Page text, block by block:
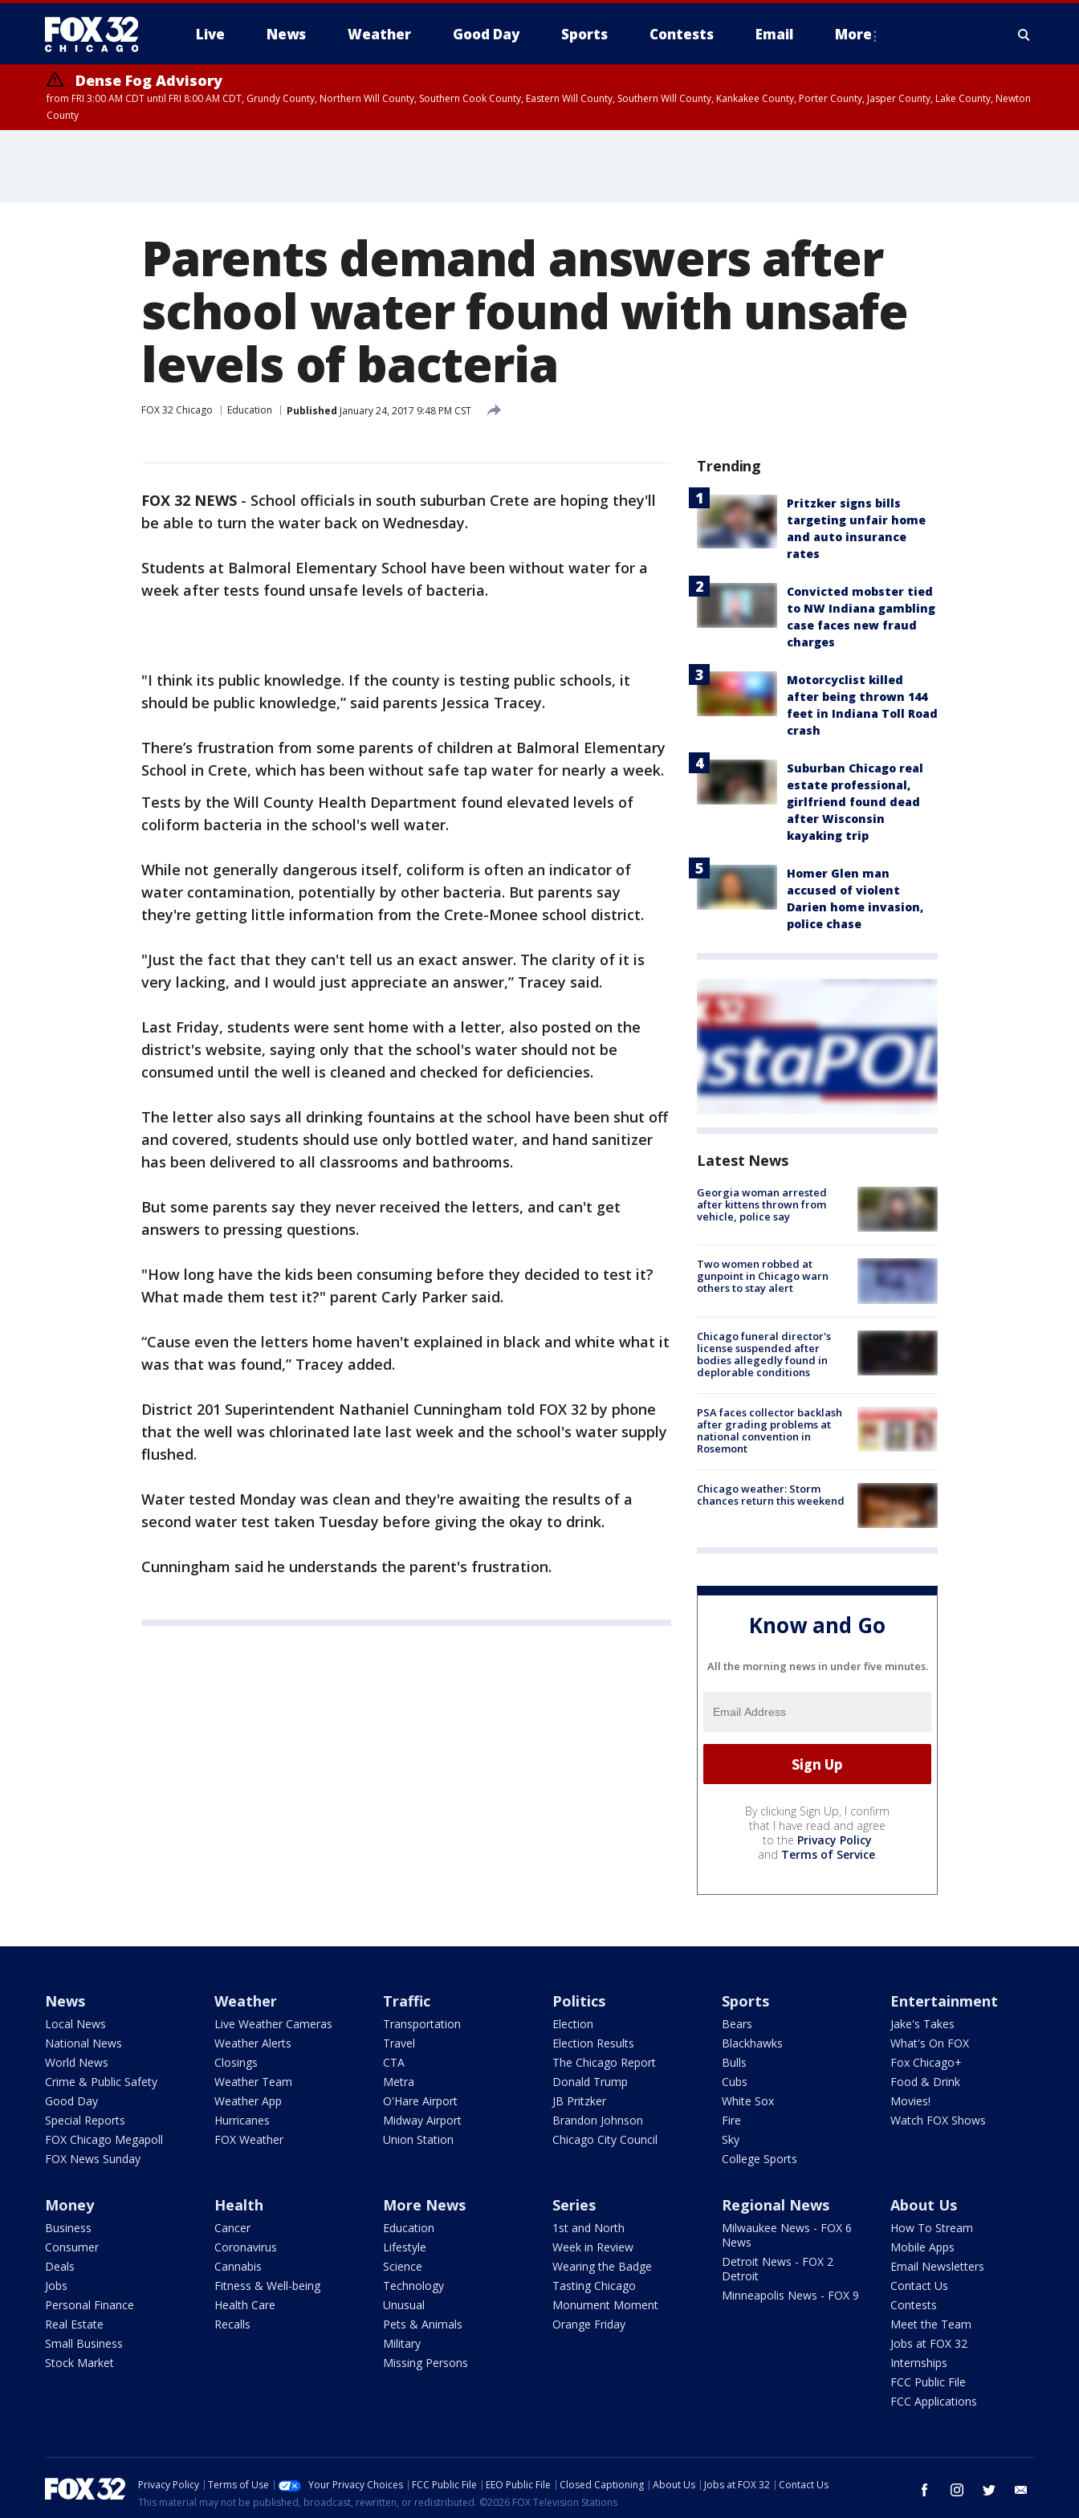
Live News Weather Good Day Sports Contests Email More
Dense Fog Advisory
from FRI 3:00 AM CDT until FRI 8:00 AM CDT, Grundy County, Northern Will County, Southern Cook County, Eastern Will County, Southern Will County, Kankakee County, Porter County, Jasper County, Lake County, Newton
County
Parents demand answers after
school water found with unsafe
levels of bacteria
FOX 32 Chicago Education Published January 24, 2017 9:48 PM CST
FOX 32 NEWS - School officials in south suburban Crete are hoping they'll
be able to turn the water back on Wednesday.
Students at Balmoral Elementary School have been without water for a
week after tests found unsafe levels of bacteria.
"I think its public knowledge. If the county is testing public schools, it
should be public knowledge,” said parents Jessica Tracey.
There’s frustration from some parents of children at Balmoral Elementary
School in Crete, which has been without safe tap water for nearly a week.
Tests by the Will County Health Department found elevated levels of
coliform bacteria in the school's well water.
While not generally dangerous itself, coliform is often an indicator of
water contamination, potentially by other bacteria. But parents say
they're getting little information from the Crete-Monee school district.
"Just the fact that they can't tell us an exact answer. The clarity of it is
very lacking, and I would just appreciate an answer,” Tracey said.
Last Friday, students were sent home with a letter, also posted on the
district's website, saying only that the school's water should not be
consumed until the well is cleaned and checked for deficiencies.
The letter also says all drinking fountains at the school have been shut off
and covered, students should use only bottled water, and hand sanitizer
has been delivered to all classrooms and bathrooms.
But some parents say they never received the letters, and can't get
answers to pressing questions.
"How long have the kids been consuming before they decided to test it?
What made them test it?" parent Carly Parker said.
“Cause even the letters home haven't explained in black and white what it
was that was found,” Tracey added.
District 201 Superintendent Nathaniel Cunningham told FOX 32 by phone
that the well was chlorinated late last week and the school's water supply
flushed.
Water tested Monday was clean and they're awaiting the results of a
second water test taken Tuesday before giving the okay to drink.
Cunningham said he understands the parent's frustration.
Trending
Pritzker signs bills
targeting unfair home
and auto insurance
rates
Convicted mobster tied
to NW Indiana gambling
case faces new fraud
charges
Motorcyclist killed
after being thrown 144
feet in Indiana Toll Road
crash
Suburban Chicago real
estate professional,
girlfriend found dead
after Wisconsin
kayaking trip
Homer Glen man
accused of violent
Darien home invasion,
police chase
Latest News
Georgia woman arrested
after kittens thrown from
vehicle, police say
Two women robbed at
gunpoint in Chicago warn
others to stay alert
Chicago funeral director's
license suspended after
bodies allegedly found in
deplorable conditions
PSA faces collector backlash
after grading problems at
national convention in
Rosemont
Chicago weather: Storm
chances return this weekend
Know and Go
All the morning news in under five minutes.
By clicking Sign Up, I confirm
that I have read and agree
to the Privacy Policy
and Terms of Service.
News
Local News
National News
World News
Crime & Public Safety
Good Day
Special Reports
FOX Chicago Megapoll
FOX News Sunday
Weather
Live Weather Cameras
Weather Alerts
Closings
Weather Team
Weather App
Hurricanes
FOX Weather
Traffic
Transportation
Travel
CTA
Metra
O'Hare Airport
Midway Airport
Union Station
Politics
Election
Election Results
The Chicago Report
Donald Trump
JB Pritzker
Brandon Johnson
Chicago City Council
Sports
Bears
Blackhawks
Bulls
Cubs
White Sox
Fire
Sky
College Sports
Entertainment
Jake's Takes
What's On FOX
Fox Chicago+
Food & Drink
Movies!
Watch FOX Shows
Money
Business
Consumer
Deals
Jobs
Personal Finance
Real Estate
Small Business
Stock Market
Health
Cancer
Coronavirus
Cannabis
Fitness & Well-being
Health Care
Recalls
More News
Education
Lifestyle
Science
Technology
Unusual
Pets & Animals
Military
Missing Persons
Series
1st and North
Week in Review
Wearing the Badge
Tasting Chicago
Monument Moment
Orange Friday
Regional News
Milwaukee News - FOX 6
News
Detroit News - FOX 2
Detroit
Minneapolis News - FOX 9
About Us
How To Stream
Mobile Apps
Email Newsletters
Contact Us
Contests
Meet the Team
Jobs at FOX 32
Internships
FCC Public File
FCC Applications
facebook instagram twitter
Privacy Policy Terms of Use Your Privacy Choices FCC Public File EEO Public File Closed Captioning About Us Jobs at FOX 32
Contact Us
This material may not be published, broadcast, rewritten, or redistributed. ©2026 FOX Television Stations